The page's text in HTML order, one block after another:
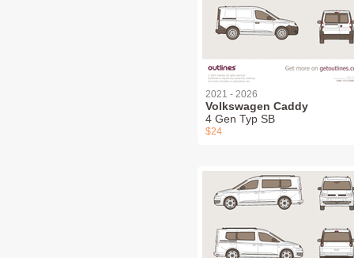
2021 - 2026
Volkswagen Caddy
4 Gen Typ SB
$24